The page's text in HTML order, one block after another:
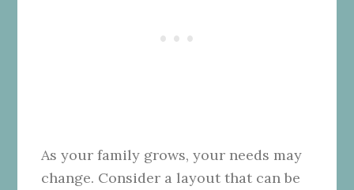
As your family grows, your needs may
change. Consider a layout that can be